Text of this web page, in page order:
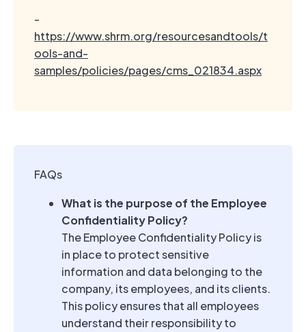
-
https://www.shrm.org/resourcesandtools/t
ools-and-
samples/policies/pages/cms_021834.aspx
FAQs
What is the purpose of the Employee
Confidentiality Policy?
The Employee Confidentiality Policy is
in place to protect sensitive
information and data belonging to the
company, its employees, and its clients.
This policy ensures that all employees
understand their responsibility to